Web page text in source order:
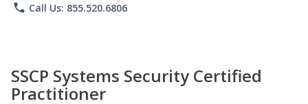
phone Call Us: 855.520.6806
SSCP Systems Security Certified
Practitioner